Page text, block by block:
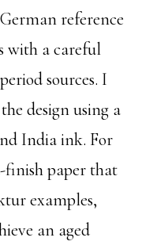
reference
with a careful
sources. I
design using a
India ink. For
paper that
examples,
an aged